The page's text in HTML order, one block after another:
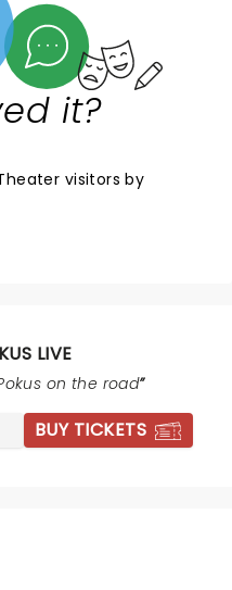
it?
visitors by
LIVE
on the road
BUY TICKETS